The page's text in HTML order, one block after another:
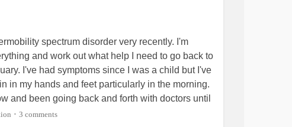
spectrum disorder very recently. I'm
and work out what help I need to go back to
I've had symptoms since I was a child but I've
in my hands and feet particularly in the morning.
and been going back and forth with doctors until
me for every blood test she could think of
• 3 comments